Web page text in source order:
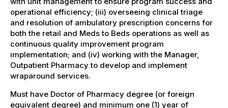
operational efficiency; (iii) overseeing clinical triage
and resolution of ambulatory prescription concerns for
both the retail and Meds to Beds operations as well as
continuous quality improvement program
implementation; and (iv) working with the Manager,
Outpatient Pharmacy to develop and implement
wraparound services.
Must have Doctor of Pharmacy degree (or foreign
equivalent degree) and minimum one (1) year of